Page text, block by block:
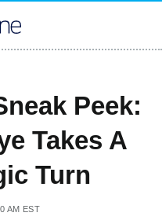
Peek:
Takes A
Turn
AM EST